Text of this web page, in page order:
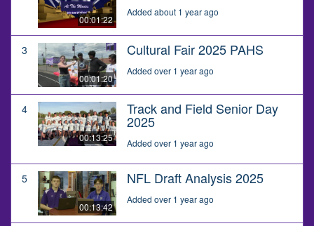
00:01:22
Added about 1 year ago
3
00:01:20
Cultural Fair 2025 PAHS
Added over 1 year ago
4
00:13:25
Track and Field Senior Day
2025
Added over 1 year ago
5
00:13:42
NFL Draft Analysis 2025
Added over 1 year ago